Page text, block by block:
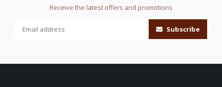
Receive the latest offers and promotions
Subscribe